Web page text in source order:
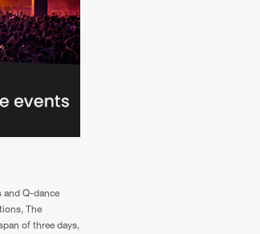
and Q-dance
The
of three days,